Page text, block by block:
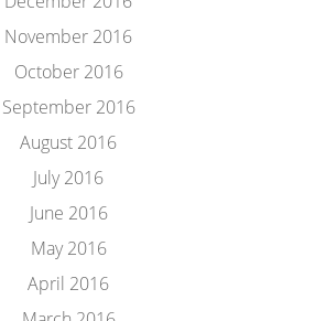
November 2016
October 2016
September 2016
August 2016
July 2016
June 2016
May 2016
April 2016